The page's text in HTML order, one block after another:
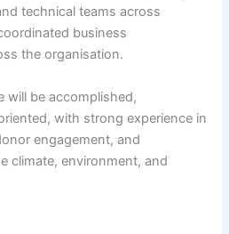
technical teams across
business
the organisation.
will be accomplished,
with strong experience in
engagement, and
climate, environment, and